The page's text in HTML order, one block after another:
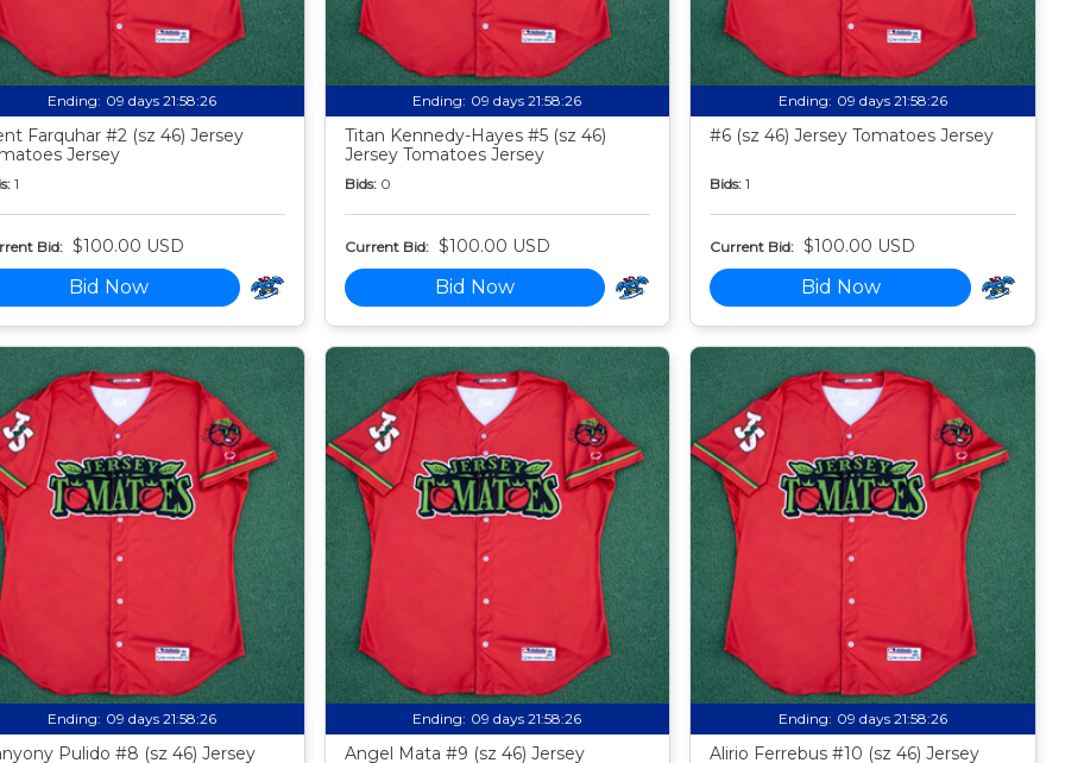
Ending: 09 days 21:58:24
Farquhar #2 (sz 46) Jersey
Jersey
1
Bid: $100.00 USD
Bid Now
Ending: 09 days 21:58:24
Titan Kennedy-Hayes #5 (sz 46)
Jersey Tomatoes Jersey
Bids: 0
Current Bid: $100.00 USD
Bid Now
Ending: 09 days 21:58:24
#6 (sz 46) Jersey Tomatoes Jersey
Bids: 1
Current Bid: $100.00 USD
Bid Now
Ending: 09 days 21:58:24
Pulido #8 (sz 46) Jersey
Ending: 09 days 21:58:24
Angel Mata #9 (sz 46) Jersey
Ending: 09 days 21:58:24
Alirio Ferrebus #10 (sz 46) Jersey